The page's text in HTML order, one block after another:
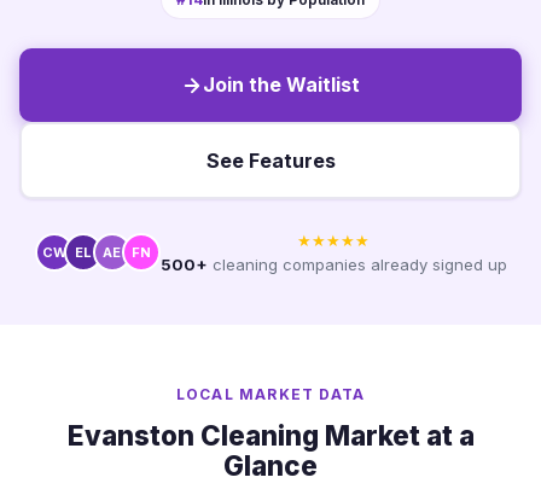
Join the Waitlist
See Features
CW EL AE FN
★★★★★
500+ cleaning companies already signed up
LOCAL MARKET DATA
Evanston Cleaning Market at a
Glance